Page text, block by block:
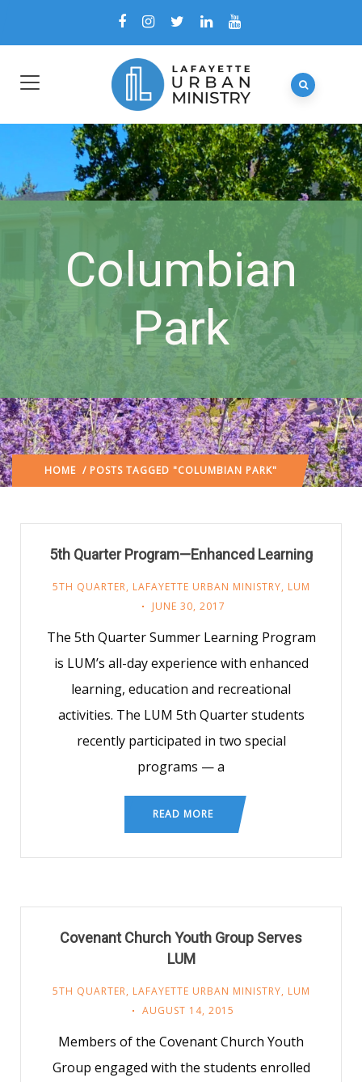
Columbian
Park
HOME / POSTS TAGGED "COLUMBIAN PARK"
5th Quarter Program—Enhanced Learning
5TH QUARTER, LAFAYETTE URBAN MINISTRY, LUM
JUNE 30, 2017
The 5th Quarter Summer Learning Program
is LUM’s all-day experience with enhanced
learning, education and recreational
activities. The LUM 5th Quarter students
recently participated in two special
programs — a
READ MORE
Covenant Church Youth Group Serves
LUM
5TH QUARTER, LAFAYETTE URBAN MINISTRY, LUM
AUGUST 14, 2015
Members of the Covenant Church Youth
Group engaged with the students enrolled